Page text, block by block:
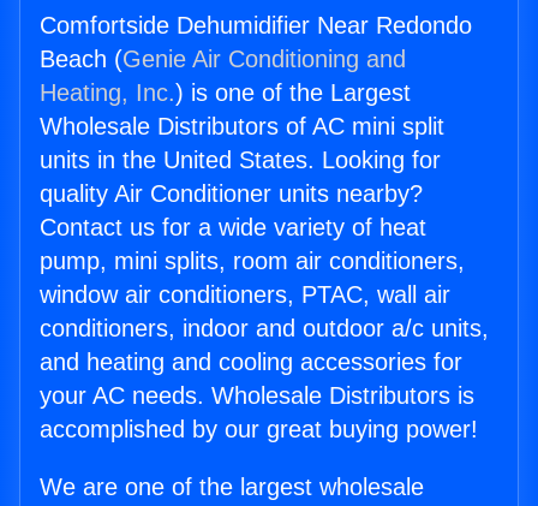
Comfortside Dehumidifier Near Redondo
Beach (Genie Air Conditioning and
Heating, Inc.) is one of the Largest
Wholesale Distributors of AC mini split
units in the United States. Looking for
quality Air Conditioner units nearby?
Contact us for a wide variety of heat
pump, mini splits, room air conditioners,
window air conditioners, PTAC, wall air
conditioners, indoor and outdoor a/c units,
and heating and cooling accessories for
your AC needs. Wholesale Distributors is
accomplished by our great buying power!
We are one of the largest wholesale